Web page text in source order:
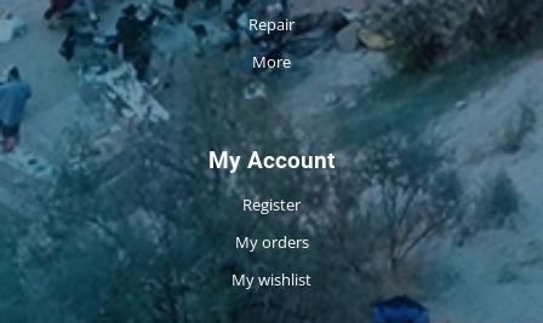
Repair
More
My Account
Register
My orders
My wishlist